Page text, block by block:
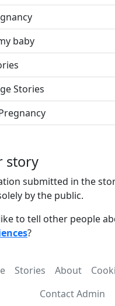
baby
Stories
story
submitted in the
by the public.
to tell other people
?
Stories About
Contact Admin